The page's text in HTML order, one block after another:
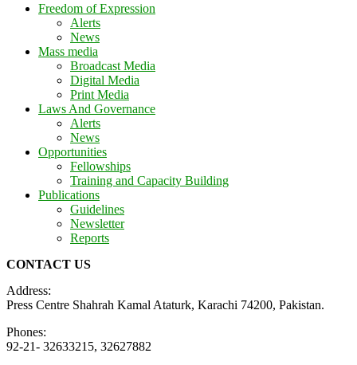
Freedom of Expression
Alerts
News
Mass media
Broadcast Media
Digital Media
Print Media
Laws And Governance
Alerts
News
Opportunities
Fellowships
Training and Capacity Building
Publications
Guidelines
Newsletter
Reports
CONTACT US
Address:
Press Centre Shahrah Kamal Ataturk, Karachi 74200, Pakistan.
Phones:
92-21- 32633215, 32627882